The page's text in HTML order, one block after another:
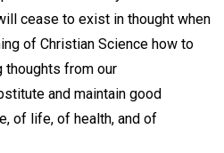
cease to exist in thought when
of Christian Science how to
thoughts from our
and maintain good
of life, of health, and of